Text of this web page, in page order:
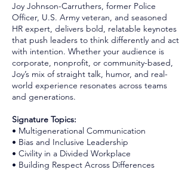
Joy Johnson-Carruthers, former Police
Officer, U.S. Army veteran, and seasoned
HR expert, delivers bold, relatable keynotes
that push leaders to think differently and act
with intention. Whether your audience is
corporate, nonprofit, or community-based,
Joy’s mix of straight talk, humor, and real-
world experience resonates across teams
and generations.
Signature Topics:
• Multigenerational Communication
• Bias and Inclusive Leadership
• Civility in a Divided Workplace
• Building Respect Across Differences